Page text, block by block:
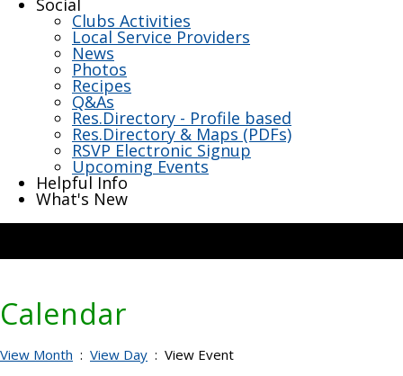
Social
Clubs Activities
Local Service Providers
News
Photos
Recipes
Q&As
Res.Directory - Profile based
Res.Directory & Maps (PDFs)
RSVP Electronic Signup
Upcoming Events
Helpful Info
What's New
Calendar
View Month : View Day : View Event